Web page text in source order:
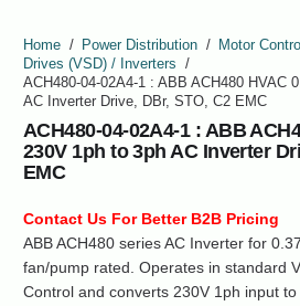
Home / Power Distribution / Motor
Drives (VSD) / Inverters
/
ACH480-04-02A4-1 : ABB ACH480 HVAC
AC Inverter Drive, DBr, STO, C2 EMC
ACH480-04-02A4-1 : ABB
230V 1ph to 3ph AC Inverter
EMC
Contact Us For Better B2B Pricing
ABB ACH480 series AC Inverter for
fan/pump rated. Operates in standard
Control and converts 230V 1ph input